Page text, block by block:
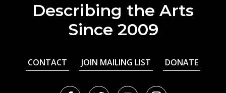
Describing the Arts
Since 2009
CONTACT JOIN MAILING LIST DONATE